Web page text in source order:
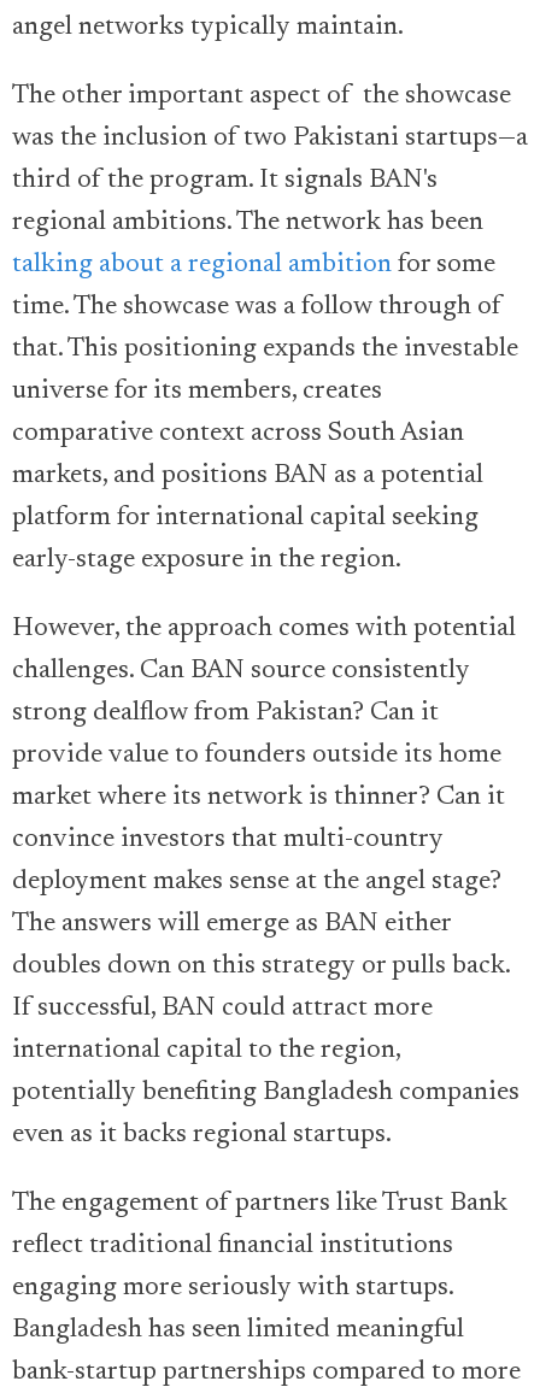
angel networks typically maintain.
The other important aspect of the showcase
was the inclusion of two Pakistani startups—a
third of the program. It signals BAN's
regional ambitions. The network has been
talking about a regional ambition for some
time. The showcase was a follow through of
that. This positioning expands the investable
universe for its members, creates
comparative context across South Asian
markets, and positions BAN as a potential
platform for international capital seeking
early-stage exposure in the region.
However, the approach comes with potential
challenges. Can BAN source consistently
strong dealflow from Pakistan? Can it
provide value to founders outside its home
market where its network is thinner? Can it
convince investors that multi-country
deployment makes sense at the angel stage?
The answers will emerge as BAN either
doubles down on this strategy or pulls back.
If successful, BAN could attract more
international capital to the region,
potentially benefiting Bangladesh companies
even as it backs regional startups.
The engagement of partners like Trust Bank
reflect traditional financial institutions
engaging more seriously with startups.
Bangladesh has seen limited meaningful
bank-startup partnerships compared to more